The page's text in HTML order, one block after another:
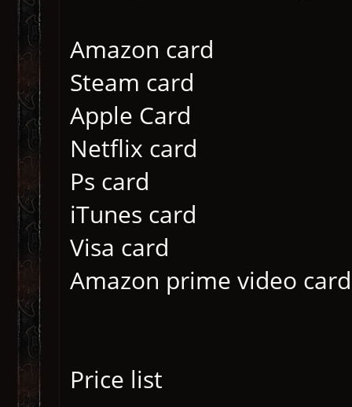
Amazon card
Steam card
Apple Card
Netflix card
Ps card
iTunes card
Visa card
Amazon prime video
Price list